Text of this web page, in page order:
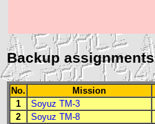
Backup assignments
No. Mission
1
Soyuz TM-3
2
Soyuz TM-8